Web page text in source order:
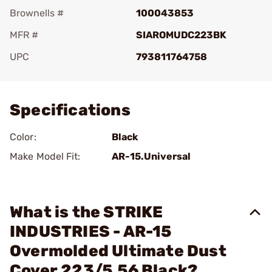
Brownells #
100043853
MFR #
SIAROMUDC223BK
UPC
793811764758
Specifications
Color:
Black
Make Model Fit:
AR-15.Universal
What is the STRIKE
INDUSTRIES - AR-15
Overmolded Ultimate Dust